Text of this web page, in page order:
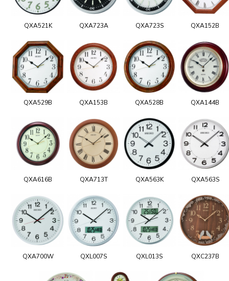
QXA521K QXA723A QXA723S QXA152B
QXA529B QXA153B QXA528B QXA144B
QXA616B QXA713T QXA563K QXA563S
QXA700W QXL007S QXL013S QXC237B